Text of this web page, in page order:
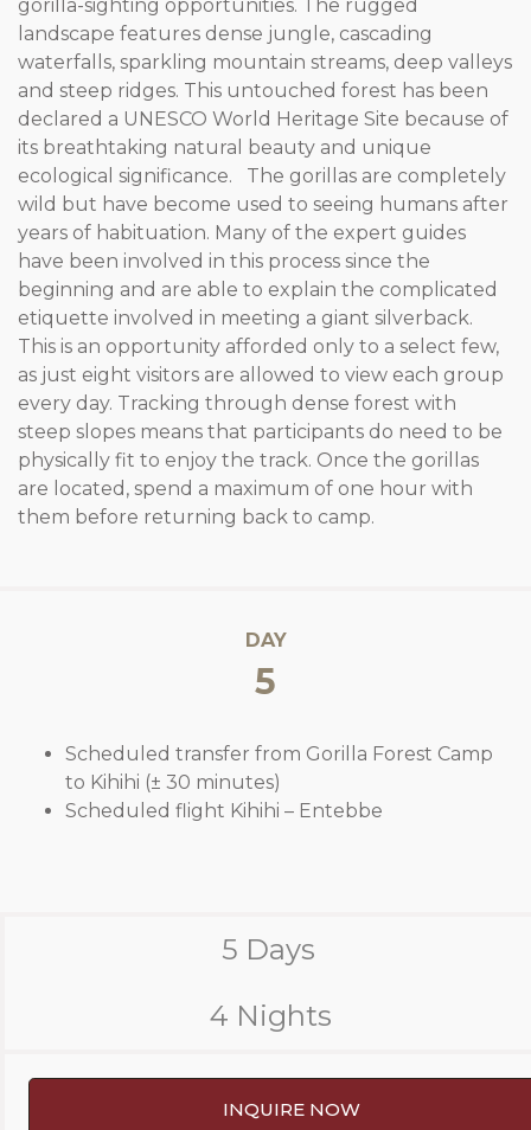
gorilla-sighting opportunities. The rugged
landscape features dense jungle, cascading
waterfalls, sparkling mountain streams, deep valleys
and steep ridges. This untouched forest has been
declared a UNESCO World Heritage Site because of
its breathtaking natural beauty and unique
ecological significance. The gorillas are completely
wild but have become used to seeing humans after
years of habituation. Many of the expert guides
have been involved in this process since the
beginning and are able to explain the complicated
etiquette involved in meeting a giant silverback.
This is an opportunity afforded only to a select few,
as just eight visitors are allowed to view each group
every day. Tracking through dense forest with
steep slopes means that participants do need to be
physically fit to enjoy the track. Once the gorillas
are located, spend a maximum of one hour with
them before returning back to camp.
DAY
5
Scheduled transfer from Gorilla Forest Camp
to Kihihi (± 30 minutes)
Scheduled flight Kihihi – Entebbe
5 Days
4 Nights
INQUIRE NOW